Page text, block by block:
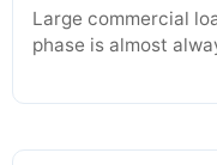
Large commercial
phase is almost